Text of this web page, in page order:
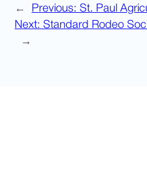
← Previous: St. Paul
Next: Standard Rodeo
→